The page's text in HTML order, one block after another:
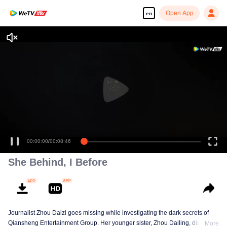
en Open App
00:00:00/00:08:46
She Behind, I Before
Journalist Zhou Daizi goes missing while investigating the dark secrets of
Qiansheng Entertainment Group. Her younger sister, Zhou Dailing, disguises
More